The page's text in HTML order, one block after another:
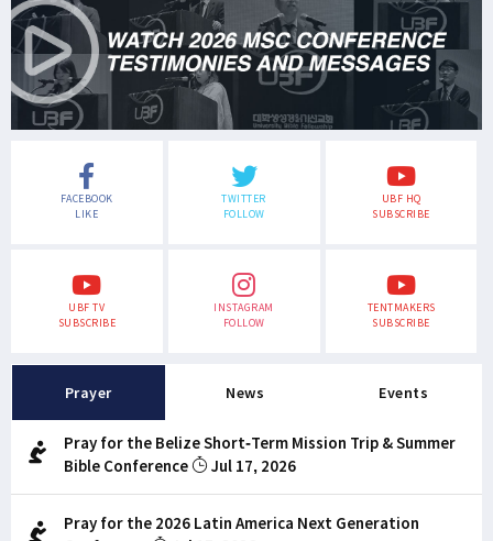
FACEBOOK
LIKE
TWITTER
FOLLOW
UBF HQ
SUBSCRIBE
UBF TV
SUBSCRIBE
INSTAGRAM
FOLLOW
TENTMAKERS
SUBSCRIBE
Prayer News Events
Pray for the Belize Short-Term Mission Trip & Summer
Bible Conference
Jul 17, 2026
Pray for the 2026 Latin America Next Generation